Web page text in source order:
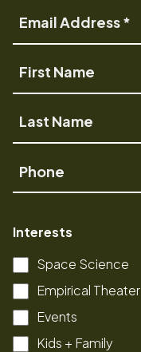
Email
Name
Last
Name
Phone
Interests
Space Science
Empirical Theater
Events
Kids + Family